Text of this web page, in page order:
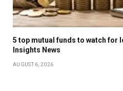
5 top mutual funds to watch for
Insights News
AUGUST 6, 2026